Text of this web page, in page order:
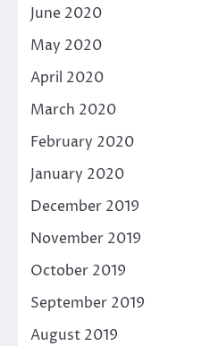
June 2020
May 2020
April 2020
March 2020
February 2020
January 2020
December 2019
November 2019
October 2019
September 2019
August 2019